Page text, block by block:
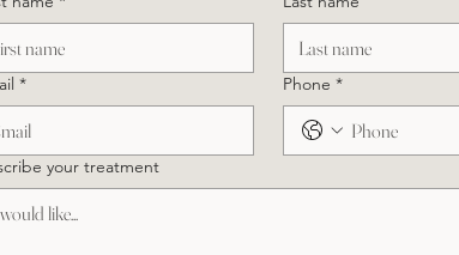
* Phone *
your treatment